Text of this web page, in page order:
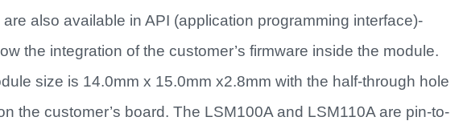
also available in API (application programming interface)-
the integration of the customer’s firmware inside the module.
size is 14.0mm x 15.0mm x2.8mm with the half-through hole
the customer’s board. The LSM100A and LSM110A are pin-to-